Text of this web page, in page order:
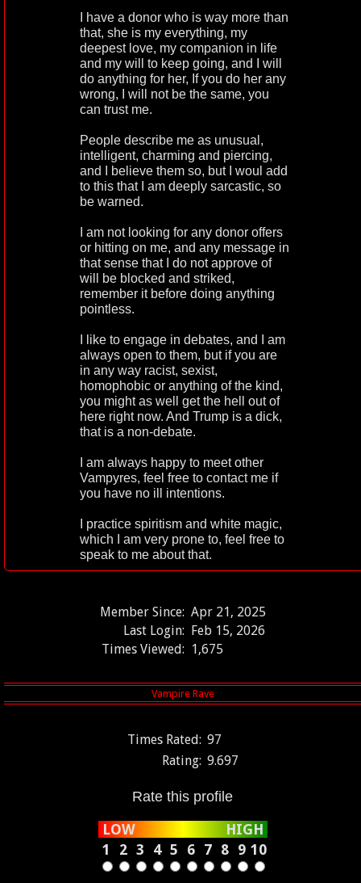
I have a donor who is way more than
that, she is my everything, my
deepest love, my companion in life
and my will to keep going, and I will
do anything for her, If you do her any
wrong, I will not be the same, you
can trust me.
People describe me as unusual,
intelligent, charming and piercing,
and I believe them so, but I woul add
to this that I am deeply sarcastic, so
be warned.
I am not looking for any donor offers
or hitting on me, and any message in
that sense that I do not approve of
will be blocked and striked,
remember it before doing anything
pointless.
I like to engage in debates, and I am
always open to them, but if you are
in any way racist, sexist,
homophobic or anything of the kind,
you might as well get the hell out of
here right now. And Trump is a dick,
that is a non-debate.
I am always happy to meet other
Vampyres, feel free to contact me if
you have no ill intentions.
I practice spiritism and white magic,
which I am very prone to, feel free to
speak to me about that.
Member Since: Apr 21, 2025
Last Login: Feb 15, 2026
Times Viewed: 1,675
Times Rated: 97
Rating: 9.697
Rate this profile
LOW
HIGH
1
2 3 4 5 6 7 8 9 10